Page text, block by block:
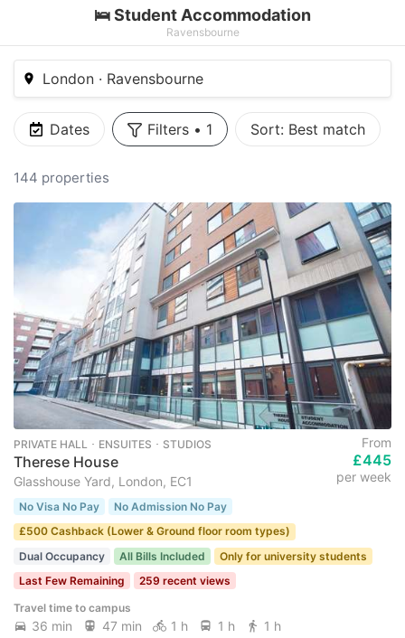
🛌 Student Accommodation
Ravensbourne
London · Ravensbourne
Dates Filters • 1 Sort: Best match
144 properties
PRIVATE HALL ･ ENSUITES ･ STUDIOS
Therese House
Glasshouse Yard, London, EC1
From
£445
per week
No Visa No Pay
No Admission No Pay
£500 Cashback (Lower & Ground floor room types)
Dual Occupancy
All Bills Included
Only for university students
Last Few Remaining
259 recent views
Travel time to campus
36 min 47 min 1 h 1 h 1 h